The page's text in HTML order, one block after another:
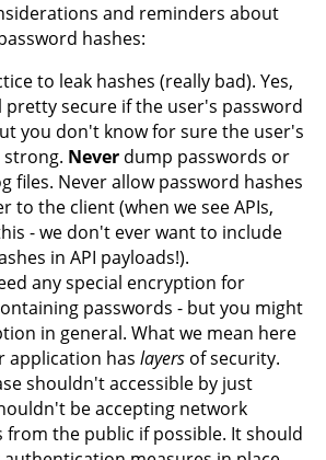
and reminders about
hashes:
to leak hashes (really bad). Yes,
pretty secure if the user's password
you don't know for sure the user's
strong. Never dump passwords or
files. Never allow password hashes
to the client (when we see APIs,
- we don't ever want to include
in API payloads!).
any special encryption for
passwords - but you might
in general. What we mean here
application has layers of security.
shouldn't accessible by just
be accepting network
from the public if possible. It should